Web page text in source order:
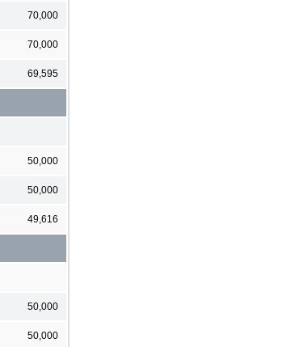
70,000
70,000
69,595
50,000
50,000
49,616
50,000
50,000